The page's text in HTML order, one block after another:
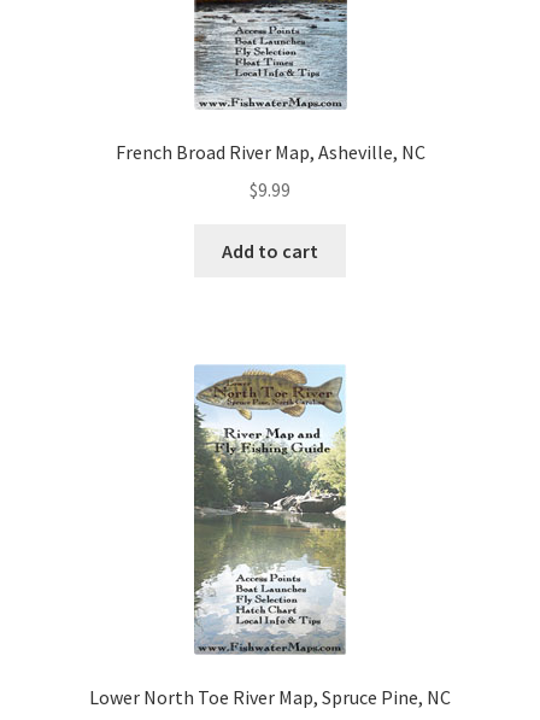
French Broad River Map, Asheville, NC
$9.99
Add to cart
Lower North Toe River Map, Spruce Pine, NC